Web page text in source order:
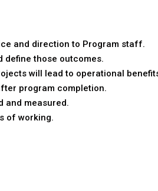
and direction to Program staff.
define those outcomes.
will lead to operational
program completion.
and measured.
of working.